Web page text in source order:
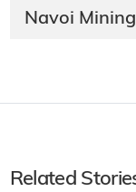
Navoi
Related